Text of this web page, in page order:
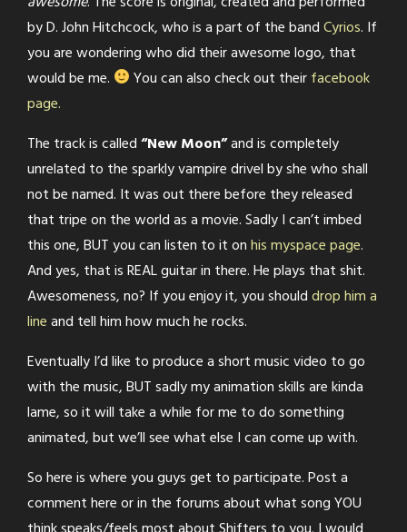
by D. John Hitchcock, who is a part of the bandCyrios. If
you are wondering who did their awesome logo, that
would be me.
You can also check out theirfacebook
page.
The track is called“New Moon”and is completely
unrelated to the sparkly vampire drivel by she who shall
not be named. It was out there before they released
that tripe on the world as a movie. Sadly I can’t imbed
this one, BUT you can listen to it onhis myspace page.
And yes, that is REAL guitar in there. He plays that shit.
Awesomeness, no? If you enjoy it, you shoulddrop him a
lineand tell him how much he rocks.
Eventually I’d like to produce a short music video to go
with the music, BUT sadly my animation skills are kinda
lame, so it will take a while for me to do something
animated, but we’ll see what else I can come up with.
So here is where you guys get to participate. Post a
comment here or in the forums about what song YOU